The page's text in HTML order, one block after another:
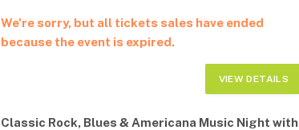
We're sorry, but all tickets sales have ended
because the event is expired.
Classic Rock, Blues & Americana Music Night with